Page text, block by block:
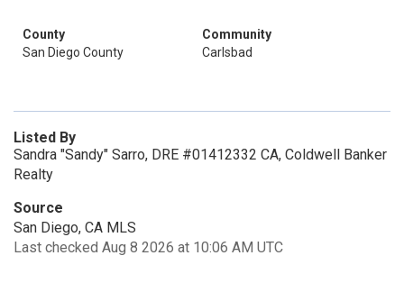
County
San Diego County
Community
Carlsbad
Listed By
Sandra "Sandy" Sarro, DRE #01412332 CA, Coldwell Banker
Realty
Source
San Diego, CA MLS
Last checked Aug 8 2026 at 10:06 AM UTC